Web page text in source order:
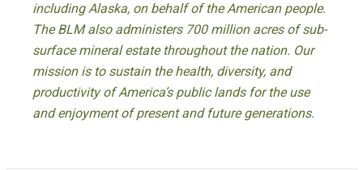
including Alaska, on behalf of the American people.
The BLM also administers 700 million acres of sub-
surface mineral estate throughout the nation. Our
mission is to sustain the health, diversity, and
productivity of America’s public lands for the use
and enjoyment of present and future generations.